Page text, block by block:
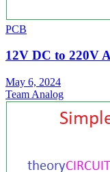
PCB
12V DC to 220V
May 6, 2024
Team Analog